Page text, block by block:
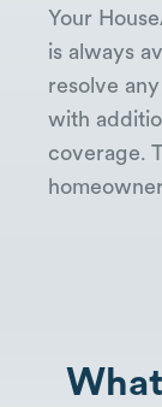
Your
is always
resolve
with
coverage.